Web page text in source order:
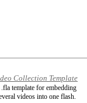
Collection Template
template for embedding
videos into one flash.